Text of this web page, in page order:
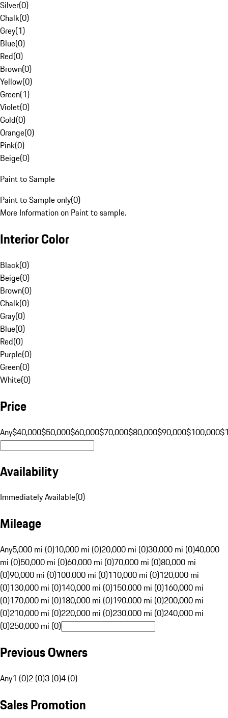
Silver(0)
Chalk(0)
Grey(1)
Blue(0)
Red(0)
Brown(0)
Yellow(0)
Green(1)
Violet(0)
Gold(0)
Orange(0)
Pink(0)
Beige(0)
Paint to Sample
Paint to Sample only(0)
More Information on Paint to sample.
Interior Color
Black(0)
Beige(0)
Brown(0)
Chalk(0)
Gray(0)
Blue(0)
Red(0)
Purple(0)
Green(0)
White(0)
Price
Any$40,000$50,000$60,000$70,000$80,000$90,000$100,000
Availability
Immediately Available(0)
Mileage
Any5,000 mi (0)10,000 mi (0)20,000 mi (0)30,000 mi (0)40,000
mi (0)50,000 mi (0)60,000 mi (0)70,000 mi (0)80,000 mi
(0)90,000 mi (0)100,000 mi (0)110,000 mi (0)120,000 mi
(0)130,000 mi (0)140,000 mi (0)150,000 mi (0)160,000 mi
(0)170,000 mi (0)180,000 mi (0)190,000 mi (0)200,000 mi
(0)210,000 mi (0)220,000 mi (0)230,000 mi (0)240,000 mi
(0)250,000 mi (0)
Previous Owners
Any1 (0)2 (0)3 (0)4 (0)
Sales Promotion